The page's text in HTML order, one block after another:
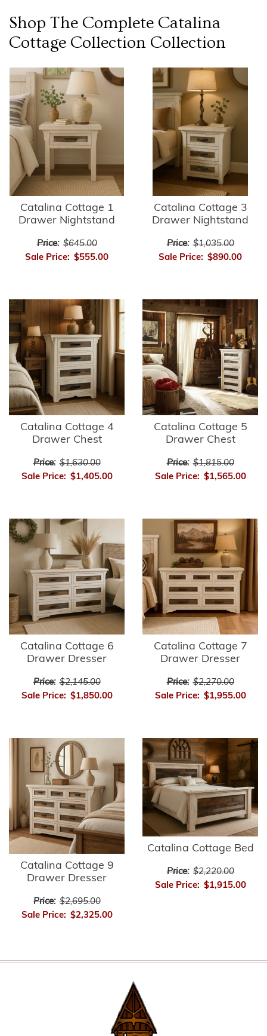
Shop The Complete Catalina
Cottage Collection Collection
Catalina Cottage 1
Drawer Nightstand
Price: $645.00
Sale Price: $555.00
Catalina Cottage 3
Drawer Nightstand
Price: $1,035.00
Sale Price: $890.00
Catalina Cottage 4
Drawer Chest
Price: $1,630.00
Sale Price: $1,405.00
Catalina Cottage 5
Drawer Chest
Price: $1,815.00
Sale Price: $1,565.00
Catalina Cottage 6
Drawer Dresser
Price: $2,145.00
Sale Price: $1,850.00
Catalina Cottage 7
Drawer Dresser
Price: $2,270.00
Sale Price: $1,955.00
Catalina Cottage 9
Drawer Dresser
Price: $2,695.00
Sale Price: $2,325.00
Catalina Cottage Bed
Price: $2,220.00
Sale Price: $1,915.00